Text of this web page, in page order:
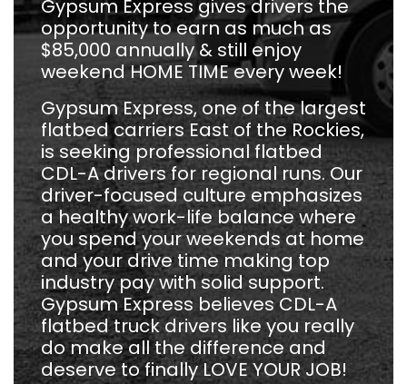
Gypsum Express gives drivers the
opportunity to earn as much as
$85,000 annually & still enjoy
weekend HOME TIME every week!
Gypsum Express, one of the largest
flatbed carriers East of the Rockies,
is seeking professional flatbed
CDL-A drivers for regional runs. Our
driver-focused culture emphasizes
a healthy work-life balance where
you spend your weekends at home
and your drive time making top
industry pay with solid support.
Gypsum Express believes CDL-A
flatbed truck drivers like you really
do make all the difference and
deserve to finally LOVE YOUR JOB!